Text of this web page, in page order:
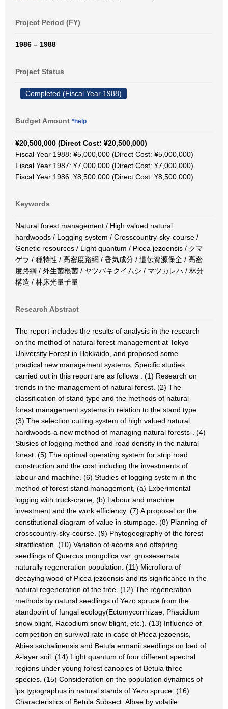
Project Period (FY)
1986 – 1988
Project Status
Completed (Fiscal Year 1988)
Budget Amount *help
¥20,500,000 (Direct Cost: ¥20,500,000)
Fiscal Year 1988: ¥5,000,000 (Direct Cost: ¥5,000,000)
Fiscal Year 1987: ¥7,000,000 (Direct Cost: ¥7,000,000)
Fiscal Year 1986: ¥8,500,000 (Direct Cost: ¥8,500,000)
Keywords
Natural forest management / High valued natural
hardwoods / Logging system / Crosscountry-sky-course /
Genetic resources / Light quantum / Picea jezoensis / クマ
ゲラ / 種特性 / 高密度路網 / 香気成分 / 遺伝資源保全 / 高密
度路綱 / 外生菌根菌 / ヤツバキクイムシ / マツカレハ / 林分
構造 / 林床光量子量
Research Abstract
The report includes the results of analysis in the research
on the method of natural forest management at Tokyo
University Forest in Hokkaido, and proposed some
practical new management systems. Specific studies
carried out in this report are as follows : (1) Research on
trends in the management of natural forest. (2) The
classification of stand type and the methods of natural
forest management systems in relation to the stand type.
(3) The selection cutting system of high valued natural
hardwoods-a new method of managing natural forests-. (4)
Stusies of logging method and road density in the natural
forest. (5) The optimal operating system for strip road
construction and the cost including the investments of
labour and machine. (6) Studies of logging system in the
method of forest stand management, (a) Experimental
logging with truck-crane, (b) Labour and machine
investment and the work efficiency. (7) A proposal on the
constitutional diagram of value in stumpage. (8) Planning of
crosscountry-sky-course. (9) Phytogeography of the forest
stratification. (10) Variation of acorns and offspring
seedlings of Quercus mongolica var. grosseserrata
naturally regeneration population. (11) Microflora of
decaying wood of Picea jezoensis and its significance in the
natural regeneration of the tree. (12) The regeneration
methods by natural seedlings of Yezo spruce from the
standpoint of fungal ecology(Ectomycorrhizae, Phacidium
snow blight, Racodium snow blight, etc.). (13) Influence of
competition on survival rate in case of Picea jezoensis,
Abies sachalinensis and Betula ermanii seedlings on bed of
A-layer soil. (14) Light quantum of four different spectral
regions under young forest canopies of Betula three
species. (15) Consideration on the population dynamics of
lps typographus in natural stands of Yezo spruce. (16)
Characteristics of Betula Subsect. Albae by volatile